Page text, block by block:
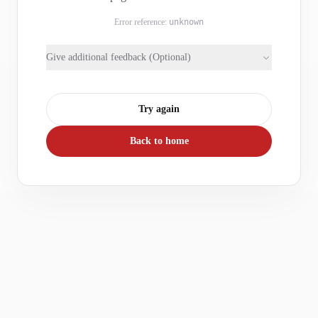
Error reference: unknown
Give additional feedback (Optional)
Try again
Back to home